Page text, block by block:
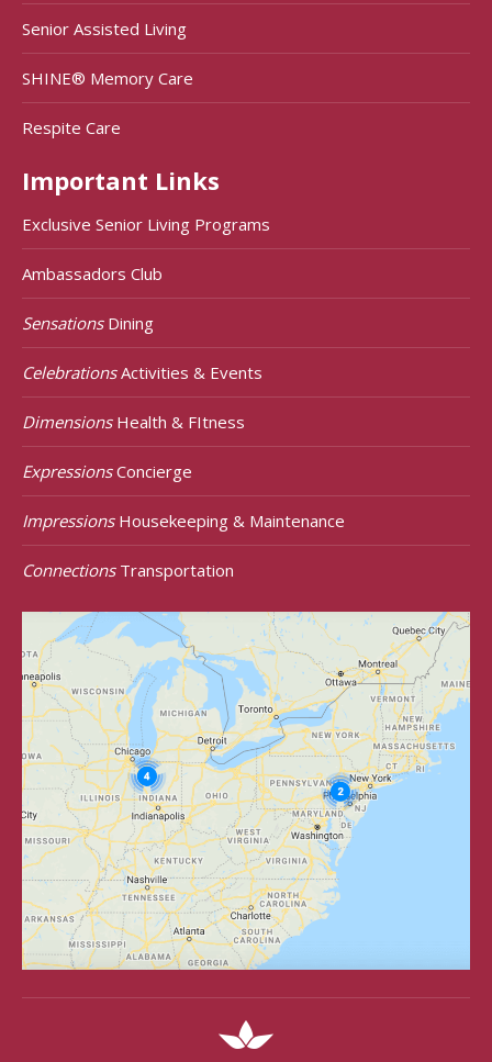
Senior Assisted Living
SHINE® Memory Care
Respite Care
Important Links
Exclusive Senior Living Programs
Ambassadors Club
SensationsDining
CelebrationsActivities & Events
DimensionsHealth & FItness
ExpressionsConcierge
ImpressionsHousekeeping & Maintenance
ConnectionsTransportation